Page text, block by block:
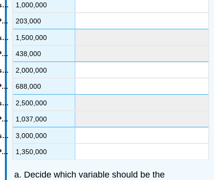
1,000,000
203,000
1,500,000
438,000
2,000,000
688,000
2,500,000
1,037,000
3,000,000
1,350,000
Decide which variable should be the